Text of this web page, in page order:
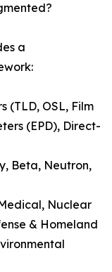
a
(TLD, OSL, Film
(EPD), Direct-
Beta, Neutron,
Nuclear
& Homeland